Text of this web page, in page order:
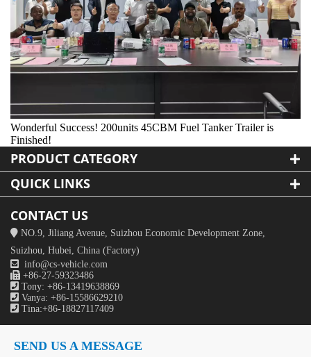
Wonderful Success! 200units 45CBM Fuel Tanker Trailer is
Finished!
PRODUCT CATEGORY
QUICK LINKS
CONTACT US
 NO.9, Jiliang Avenue, Suizhou Economic Development Zone,
Suizhou, Hubei, China (Factory)
 info@cs-vehicle.com
 +86-27-59323486
 Tony: +86-13419638869
 Vanya: +86-15586629210
 Tina:+86-18827117409
SEND US A MESSAGE